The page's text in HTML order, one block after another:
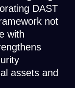
DAST
not
with
assets and